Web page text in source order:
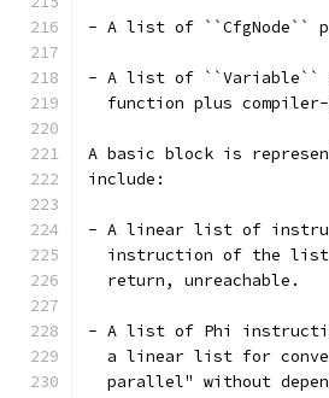
- A list of ``CfgNode``
- A list of ``Variable``
function plus
A basic block is
include:
- A linear list of
instruction of the
  return, unreachable.
- A list of Phi
a linear list for
parallel" without